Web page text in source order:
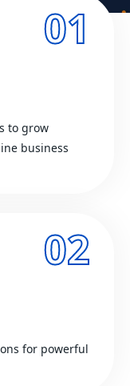
01
to grow
business
02
for powerful